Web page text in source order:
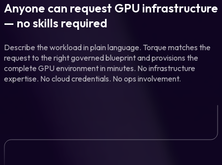
Anyone can request GPU infrastructure
— no skills required
Describe the workload in plain language. Torque matches the
request to the right governed blueprint and provisions the
complete GPU environment in minutes. No infrastructure
expertise. No cloud credentials. No ops involvement.